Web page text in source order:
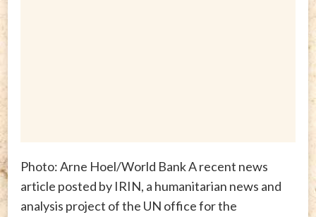
Photo: Arne Hoel/World Bank A recent news
article posted by IRIN, a humanitarian news and
analysis project of the UN office for the